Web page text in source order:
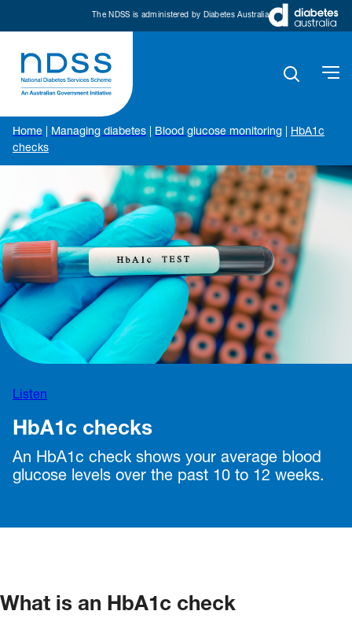
The NDSS is administered by Diabetes Australia
Home Managing diabetes Blood glucose monitoring
HbA1c
checks
Listen
HbA1c checks
An HbA1c check shows your average blood
glucose levels over the past 10 to 12 weeks.
What is an HbA1c check